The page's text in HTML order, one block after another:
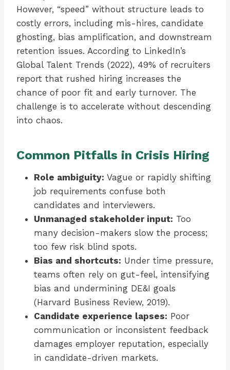
However, “speed” without structure leads to
costly errors, including mis-hires, candidate
ghosting, bias amplification, and downstream
retention issues. According to LinkedIn’s
Global Talent Trends (2022), 49% of recruiters
report that rushed hiring increases the
chance of poor fit and early turnover. The
challenge is to accelerate without descending
into chaos.
Common Pitfalls in Crisis Hiring
Role ambiguity: Vague or rapidly shifting
job requirements confuse both
candidates and interviewers.
Unmanaged stakeholder input: Too
many decision-makers slow the process;
too few risk blind spots.
Bias and shortcuts: Under time pressure,
teams often rely on gut-feel, intensifying
bias and undermining DE&I goals
(Harvard Business Review, 2019).
Candidate experience lapses: Poor
communication or inconsistent feedback
damages employer reputation, especially
in candidate-driven markets.